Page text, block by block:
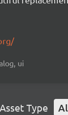
ui
Asset Type